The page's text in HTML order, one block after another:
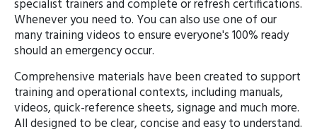
specialist trainers and complete or refresh certifications.
Whenever you need to. You can also use one of our
many training videos to ensure everyone's 100% ready
should an emergency occur.
Comprehensive materials have been created to support
training and operational contexts, including manuals,
videos, quick-reference sheets, signage and much more.
All designed to be clear, concise and easy to understand.